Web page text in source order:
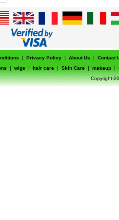
| Privacy Policy | About Us |
Contact
| wigs | hair care | Skin Care | makeup |
Copyright-